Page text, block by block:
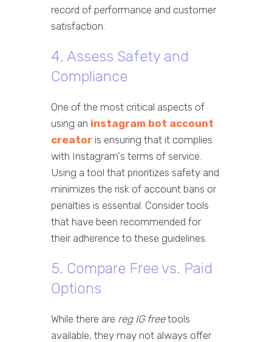
record of performance and customer
satisfaction.
4. Assess Safety and
Compliance
One of the most critical aspects of
using an instagram bot account
creator is ensuring that it complies
with Instagram's terms of service.
Using a tool that prioritizes safety and
minimizes the risk of account bans or
penalties is essential. Consider tools
that have been recommended for
their adherence to these guidelines.
5. Compare Free vs. Paid
Options
While there are reg IG freetools
available, they may not always offer